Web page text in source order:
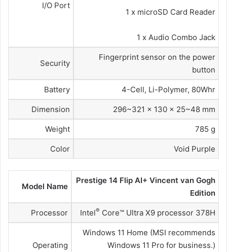
I/O Port
1 x microSD Card Reader
1 x Audio Combo Jack
Security
Fingerprint sensor on the power
button
Battery 4-Cell, Li-Polymer, 80Whr
Dimension 296~321 x 130 x 25~48 mm
Weight 785 g
Color Void Purple
Model Name
Prestige 14 Flip AI+ Vincent van Gogh
Edition
Processor Intel® Core™ Ultra X9 processor 378H
Operating
Windows 11 Home (MSI recommends
Windows 11 Pro for business.)